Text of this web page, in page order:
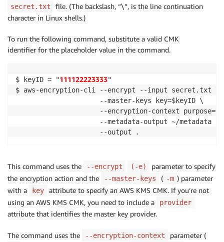
secret.txt
file. (The backslash, “\”, is the line continuation
character in Linux shells.)
To run the following command, substitute a valid CMK
identifier for the placeholder value in the command.
$ keyID = "111122223333"
$ aws-encryption-cli --encrypt --input secret.txt \
                     --master-keys key=$keyID \
--encryption-context
                     --metadata-output ~/metadata \
This command uses the --encrypt (-e)
parameter to specify
the encryption action and the
--master-keys ( -m ) parameter
with a
key
attribute to specify an AWS KMS CMK. If you’re not
using an AWS KMS CMK, you need to include a
provider
attribute that identifies the master key provider.
The command uses the --encryption-context parameter (